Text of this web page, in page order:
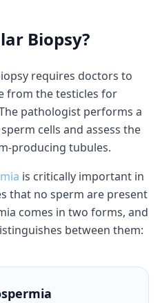
Biopsy?
requires doctors to
from the testicles for
pathologist performs a
cells and assess the
producing tubules.
is critically important in
that no sperm are present
comes in two forms, and
between them: